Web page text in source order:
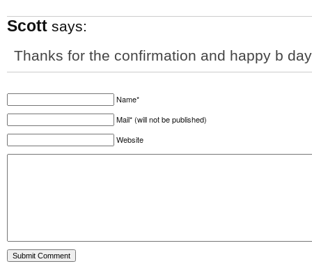
Scott says:
Thanks for the confirmation and happy b
Name*
Mail* (will not be published)
Website